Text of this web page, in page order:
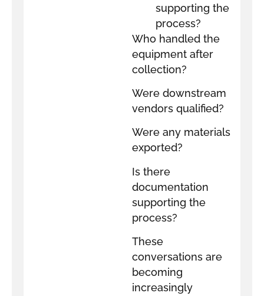
supporting the
process?
Who handled the
equipment after
collection?
Were downstream
vendors qualified?
Were any materials
exported?
Is there
documentation
supporting the
process?
These
conversations are
becoming
increasingly